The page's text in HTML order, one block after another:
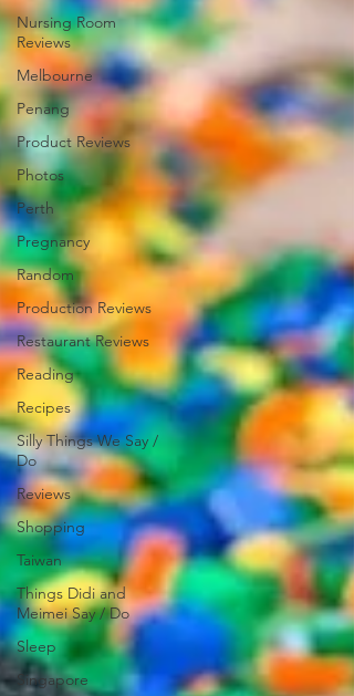
Nursing Room
Reviews
Melbourne
Penang
Product Reviews
Photos
Perth
Pregnancy
Random
Production Reviews
Restaurant Reviews
Reading
Recipes
Silly Things We Say /
Do
Reviews
Shopping
Taiwan
Things Didi and
Meimei Say / Do
Sleep
Singapore